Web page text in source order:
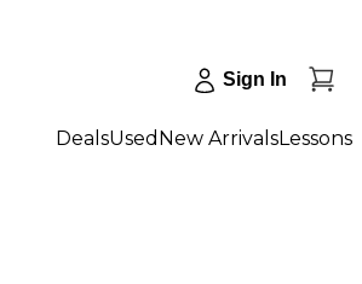
Sign In
DealsUsed New ArrivalsLessons